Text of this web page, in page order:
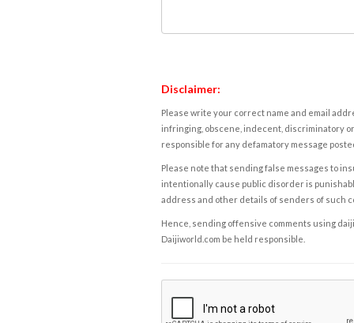
Disclaimer:
Please write your correct name and email
infringing, obscene, indecent, discriminatory
responsible for any defamatory message
Please note that sending false messages to
intentionally cause public disorder is
address and other details of senders of such
Hence, sending offensive comments using
Daijiworld.com be held responsible.